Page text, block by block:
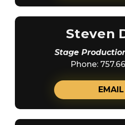
Steven
Stage
Phone:
EMAIL